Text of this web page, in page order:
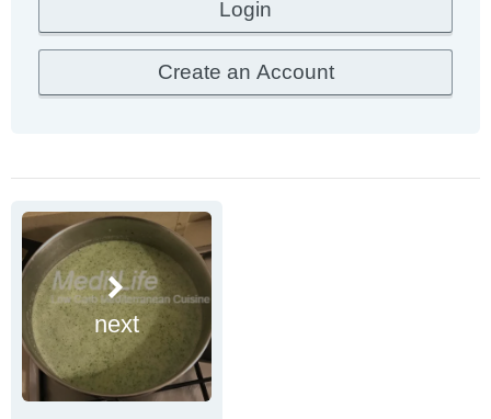
next